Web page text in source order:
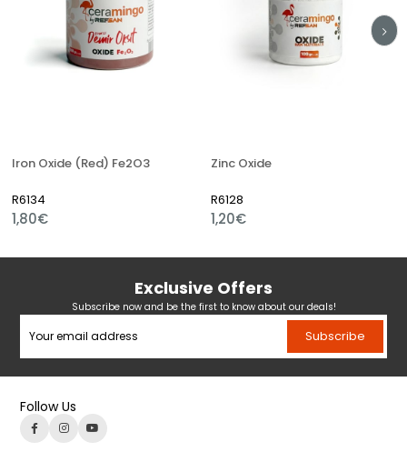
Iron Oxide (Red) Fe2O3
R6134
1,80€
Zinc Oxide
R6128
1,20€
Exclusive Offers
Subscribe now and be the first to know about our deals!
Subscribe
Follow Us